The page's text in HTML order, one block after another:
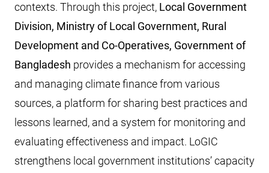
contexts. Through this project, Local Government
Division, Ministry of Local Government, Rural
Development and Co-Operatives, Government of
Bangladesh provides a mechanism for accessing
and managing climate finance from various
sources, a platform for sharing best practices and
lessons learned, and a system for monitoring and
evaluating effectiveness and impact. LoGIC
strengthens local government institutions’ capacity